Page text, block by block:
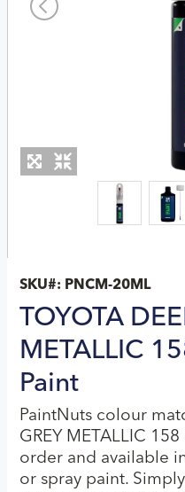
SKU#: PNCM-20ML
TOYOTA
METALLIC
Paint
PaintNuts colour
GREY METALLIC
order and available
or spray paint.